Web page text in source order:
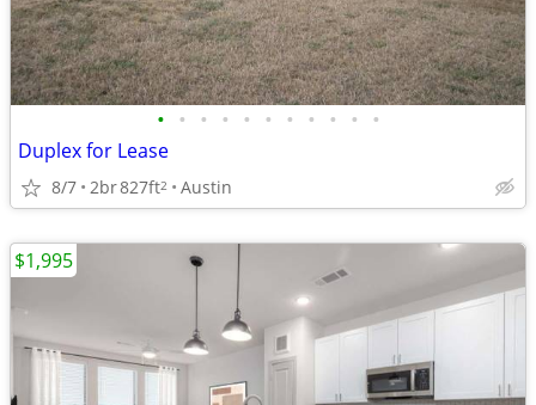
• • • • • • • • • • •
Duplex for Lease
8/7 2br827ft2 Austin
$1,995